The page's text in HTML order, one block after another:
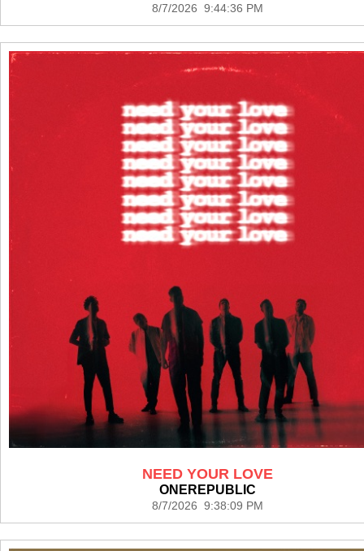
8/7/2026 9:44:36 PM
NEED YOUR LOVE
ONEREPUBLIC
8/7/2026 9:38:09 PM